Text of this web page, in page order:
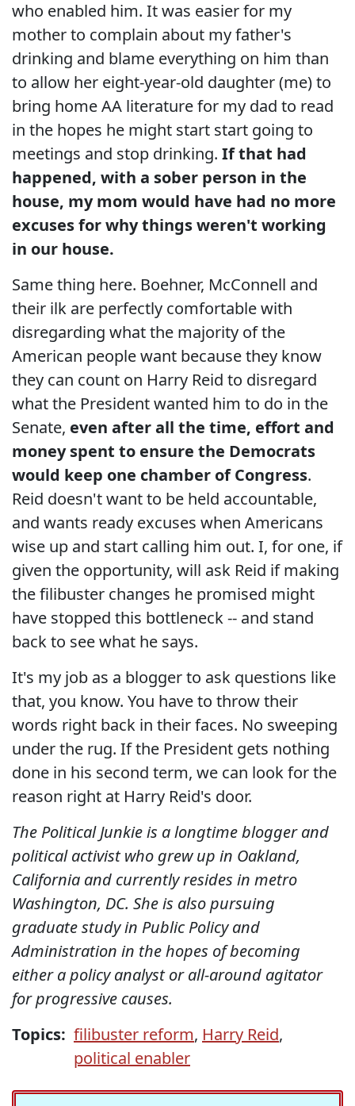
who enabled him. It was easier for my
mother to complain about my father's
drinking and blame everything on him than
to allow her eight-year-old daughter (me) to
bring home AA literature for my dad to read
in the hopes he might start start going to
meetings and stop drinking. If that had
happened, with a sober person in the
house, my mom would have had no more
excuses for why things weren't working
in our house.
Same thing here. Boehner, McConnell and
their ilk are perfectly comfortable with
disregarding what the majority of the
American people want because they know
they can count on Harry Reid to disregard
what the President wanted him to do in the
Senate, even after all the time, effort and
money spent to ensure the Democrats
would keep one chamber of Congress.
Reid doesn't want to be held accountable,
and wants ready excuses when Americans
wise up and start calling him out. I, for one, if
given the opportunity, will ask Reid if making
the filibuster changes he promised might
have stopped this bottleneck -- and stand
back to see what he says.
It's my job as a blogger to ask questions like
that, you know. You have to throw their
words right back in their faces. No sweeping
under the rug. If the President gets nothing
done in his second term, we can look for the
reason right at Harry Reid's door.
The Political Junkie is a longtime blogger and
political activist who grew up in Oakland,
California and currently resides in metro
Washington, DC. She is also pursuing
graduate study in Public Policy and
Administration in the hopes of becoming
either a policy analyst or all-around agitator
for progressive causes.
Topics: filibuster reform, Harry Reid,
political enabler